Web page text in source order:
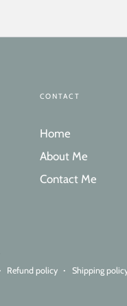
CONTACT
Home
About Me
Contact Me
Refund policy Shipping